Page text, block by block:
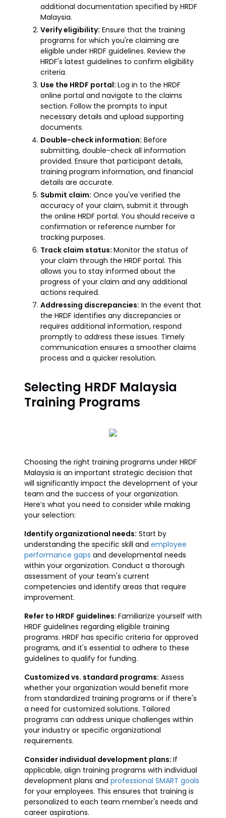
additional documentation specified by HRDF
Malaysia.
Verify eligibility: Ensure that the training
programs for which you're claiming are
eligible under HRDF guidelines. Review the
HRDF's latest guidelines to confirm eligibility
criteria.
Use the HRDF portal: Log in to the HRDF
online portal and navigate to the claims
section. Follow the prompts to input
necessary details and upload supporting
documents.
Double-check information: Before
submitting, double-check all information
provided. Ensure that participant details,
training program information, and financial
details are accurate.
Submit claim: Once you've verified the
accuracy of your claim, submit it through
the online HRDF portal. You should receive a
confirmation or reference number for
tracking purposes.
Track claim status: Monitor the status of
your claim through the HRDF portal. This
allows you to stay informed about the
progress of your claim and any additional
actions required.
Addressing discrepancies: In the event that
the HRDF identifies any discrepancies or
requires additional information, respond
promptly to address these issues. Timely
communication ensures a smoother claims
process and a quicker resolution.
Selecting HRDF Malaysia
Training Programs
Choosing the right training programs under HRDF
Malaysia is an important strategic decision that
will significantly impact the development of your
team and the success of your organization.
Here’s what you need to consider while making
your selection:
Identify organizational needs: Start by
understanding the specific skill and employee
performance gaps and developmental needs
within your organization. Conduct a thorough
assessment of your team's current
competencies and identify areas that require
improvement.
Refer to HRDF guidelines: Familiarize yourself with
HRDF guidelines regarding eligible training
programs. HRDF has specific criteria for approved
programs, and it's essential to adhere to these
guidelines to qualify for funding.
Customized vs. standard programs: Assess
whether your organization would benefit more
from standardized training programs or if there's
a need for customized solutions. Tailored
programs can address unique challenges within
your industry or specific organizational
requirements.
Consider individual development plans: If
applicable, align training programs with individual
development plans and professional SMART goals
for your employees. This ensures that training is
personalized to each team member's needs and
career aspirations.